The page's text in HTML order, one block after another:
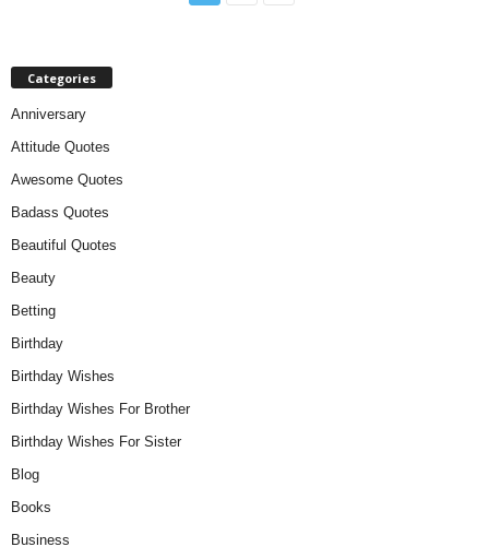
Categories
Anniversary
Attitude Quotes
Awesome Quotes
Badass Quotes
Beautiful Quotes
Beauty
Betting
Birthday
Birthday Wishes
Birthday Wishes For Brother
Birthday Wishes For Sister
Blog
Books
Business